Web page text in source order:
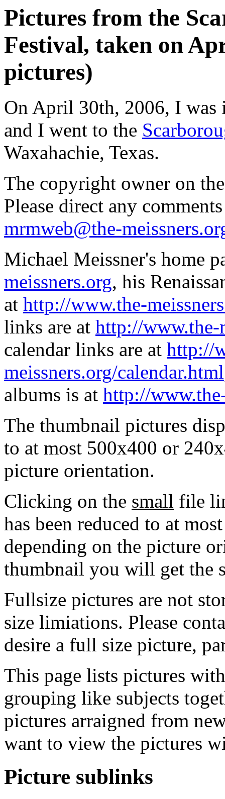
Pictures from the
Festival, taken on
pictures)
On April 30th, 2006, I was
and I went to the
Waxahachie, Texas.
The copyright owner on
Please direct any
mrmweb@the-
Michael Meissner's home
meissners.org, his
at http://www.the-
links are at http://www.the-
calendar links are at http://
meissners.org/calendar.html
albums is at http://
The thumbnail pictures
to at most 500x400 or
picture orientation.
Clicking on the small file
has been reduced to at
depending on the picture
thumbnail you will get the
Fullsize pictures are not
size limiations. Please
desire a full size picture,
This page lists pictures
grouping like subjects
pictures arraigned from
want to view the pictures
Picture sublinks